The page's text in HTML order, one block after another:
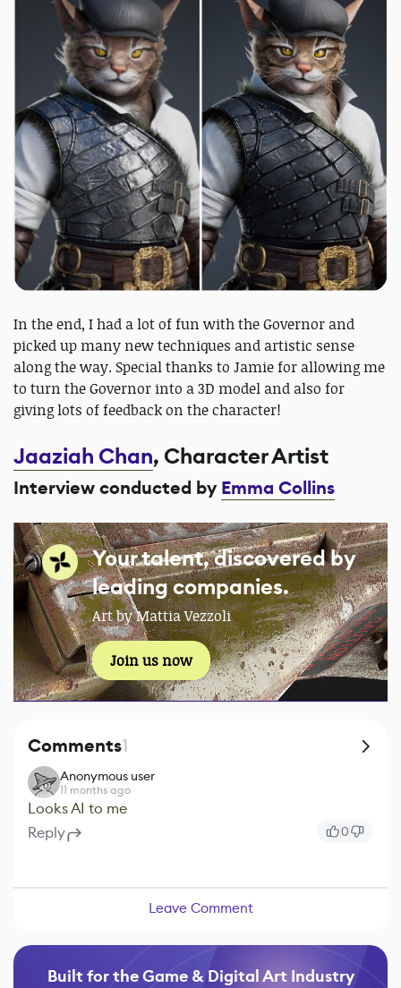
In the end, I had a lot of fun with the Governor and
picked up many new techniques and artistic sense
along the way. Special thanks to Jamie for allowing me
to turn the Governor into a 3D model and also for
giving lots of feedback on the character!
Jaaziah Chan, Character Artist
Interview conducted byEmma Collins
Your talent, discovered by
leading companies.
Art by Mattia Vezzoli
Join us now
Comments1
Anonymous user
11 months ago
Looks AI to me
Reply
0
Leave Comment
Built for the Game & Digital Art Industry